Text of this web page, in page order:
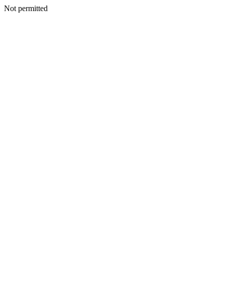
Not permitted